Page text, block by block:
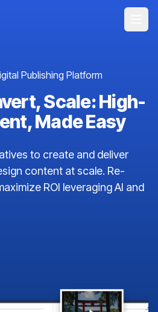
Publishing Platform
Scale: High-
Made Easy
to create and deliver
content at scale. Re-
ROI leveraging AI and